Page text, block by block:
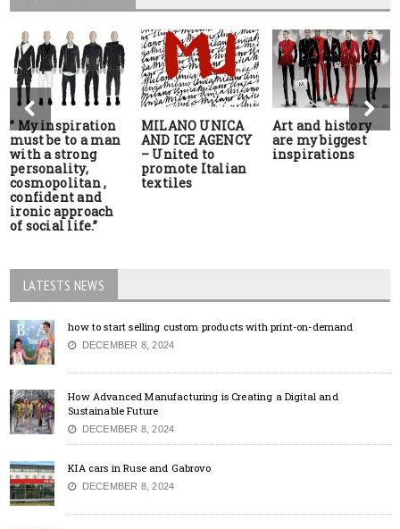
” My inspiration
must be to a man
with a strong
personality,
cosmopolitan ,
confident and
ironic approach
of social life.”
MILANO UNICA
AND ICE AGENCY
– United to
promote Italian
textiles
Art and history
are my biggest
inspirations
LATESTS NEWS
how to start selling custom products with print-on-demand
DECEMBER 8, 2024
How Advanced Manufacturing is Creating a Digital and
Sustainable Future
DECEMBER 8, 2024
KIA cars in Ruse and Gabrovo
DECEMBER 8, 2024